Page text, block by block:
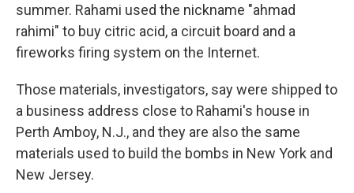
summer. Rahami used the nickname "ahmad
rahimi" to buy citric acid, a circuit board and a
fireworks firing system on the Internet.
Those materials, investigators, say were shipped to
a business address close to Rahami's house in
Perth Amboy, N.J., and they are also the same
materials used to build the bombs in New York and
New Jersey.